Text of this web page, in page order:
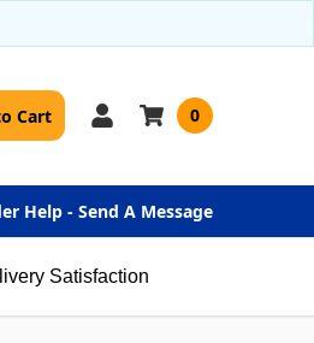
Cart 0
Help - Send A Message
Satisfaction